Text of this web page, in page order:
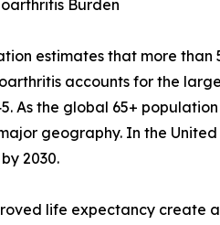
Burden
estimates that more
accounts for the
As the global 65+
geography. In the
2030.
life expectancy create